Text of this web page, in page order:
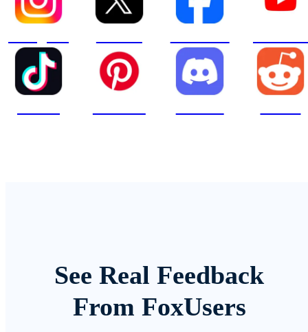
See Real Feedback
From FoxUsers